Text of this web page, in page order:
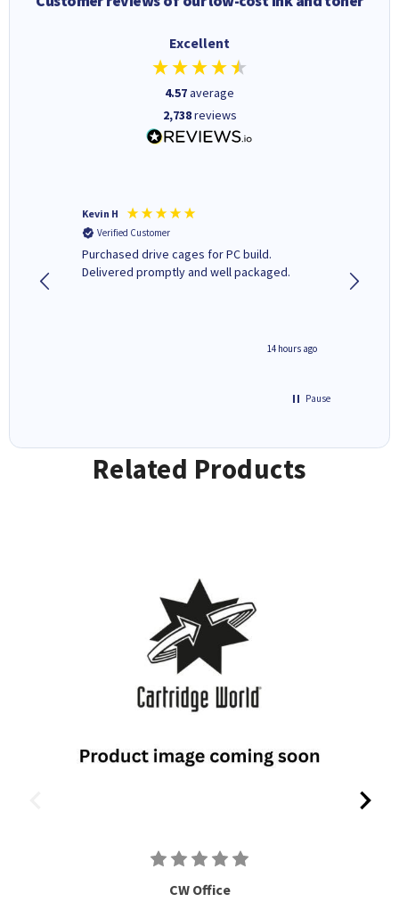
Excellent
4.57average
2,738reviews
Kevin H
Verified Customer
Purchased drive cages for PC build.
Delivered promptly and well packaged.
14 hours ago
Pause
Related Products
CW Office